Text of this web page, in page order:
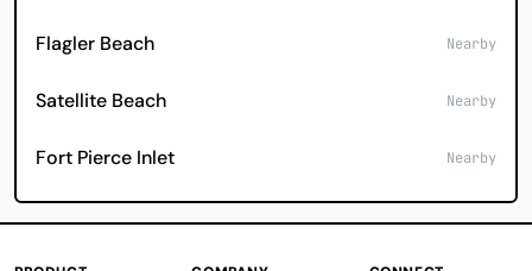
Flagler Beach Nearby
Satellite Beach Nearby
Fort Pierce Inlet Nearby